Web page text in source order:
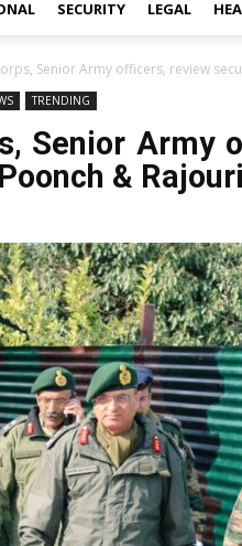
SECURITY LEGAL
Senior Army officers, review
TRENDING
Senior Army
&